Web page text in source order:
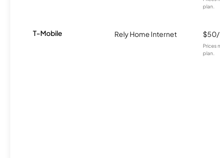
plan.
T-Mobile Rely Home Internet
Prices
plan.